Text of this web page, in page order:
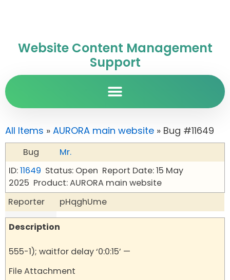
Website Content Management
Support
All Items » AURORA main website » Bug #11649
Bug
Mr.
ID:11649 Status: Open Report Date: 15 May
2025 Product: AURORA main website
Reporter
pHqghUme
Description
555-1); waitfor delay ‘0:0:15’ —
File Attachment